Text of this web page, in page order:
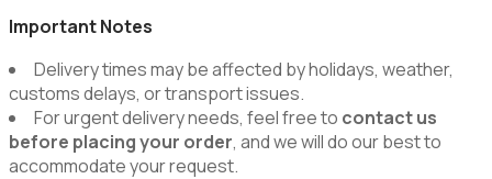
Important Notes
Delivery times may be affected by holidays, weather,
customs delays, or transport issues.
For urgent delivery needs, feel free to contact us
before placing your order, and we will do our best to
accommodate your request.